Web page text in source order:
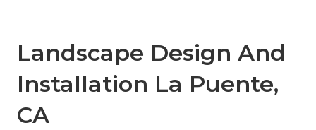
Landscape Design And
Installation La Puente,
CA